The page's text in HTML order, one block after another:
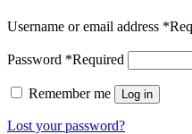
Username or email address *
Password *Required
Remember me Log in
Lost your password?